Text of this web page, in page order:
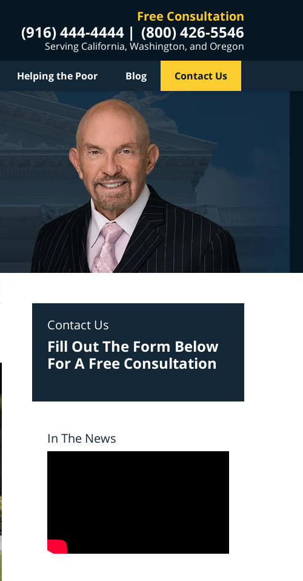
Free Consultation
(916) 444-4444 (800) 426-5546
Serving California, Washington, and Oregon
Helping the Poor Blog Contact Us
Contact Us
Fill Out The Form Below
For A Free Consultation
In The News